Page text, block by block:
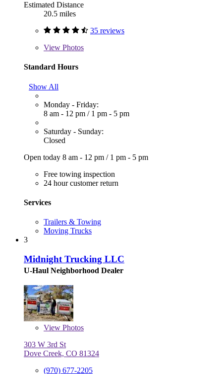
Estimated Distance
20.5 miles
35 reviews
View Photos
Standard Hours
Show All
Monday - Friday:
8 am - 12 pm / 1 pm - 5 pm
Saturday - Sunday:
Closed
Open today 8 am - 12 pm / 1 pm - 5 pm
Free towing inspection
24 hour customer return
Services
Trailers & Towing
Moving Trucks
3
Midnight Trucking LLC
U-Haul Neighborhood Dealer
View Photos
303 W 3rd St
Dove Creek, CO 81324
(970) 677-2205